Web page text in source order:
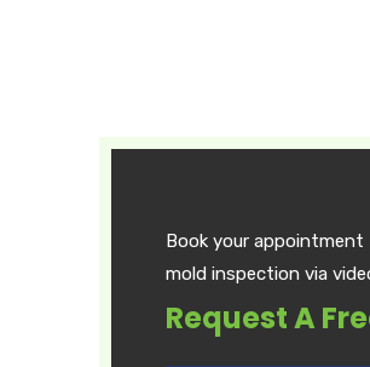
Request A
Book your appointment
mold inspection via